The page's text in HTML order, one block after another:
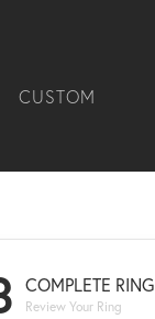
CUSTOM
COMPLETE RING
Review Your Ring